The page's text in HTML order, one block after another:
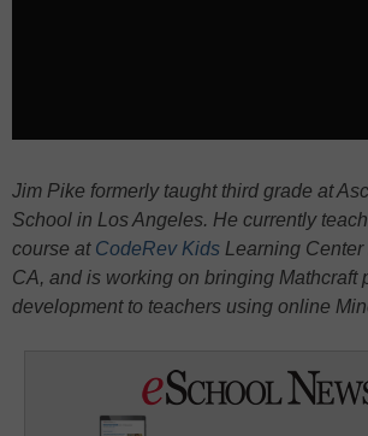
Jim Pike formerly taught third grade at
School in Los Angeles. He currently
course at CodeRev Kids Learning
CA, and is working on bringing Mathcraft
development to teachers using online